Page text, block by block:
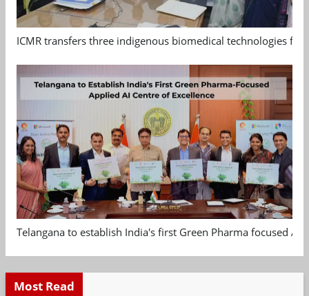
ICMR transfers three indigenous biomedical technologies
Telangana to establish India's first Green Pharma focused
Most Read